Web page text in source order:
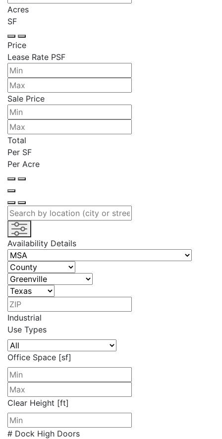
Acres
SF
Price
Lease Rate PSF
Sale Price
Total
Per SF
Per Acre
Availability Details
Industrial
Use Types
Office Space [sf]
Clear Height [ft]
# Dock High Doors